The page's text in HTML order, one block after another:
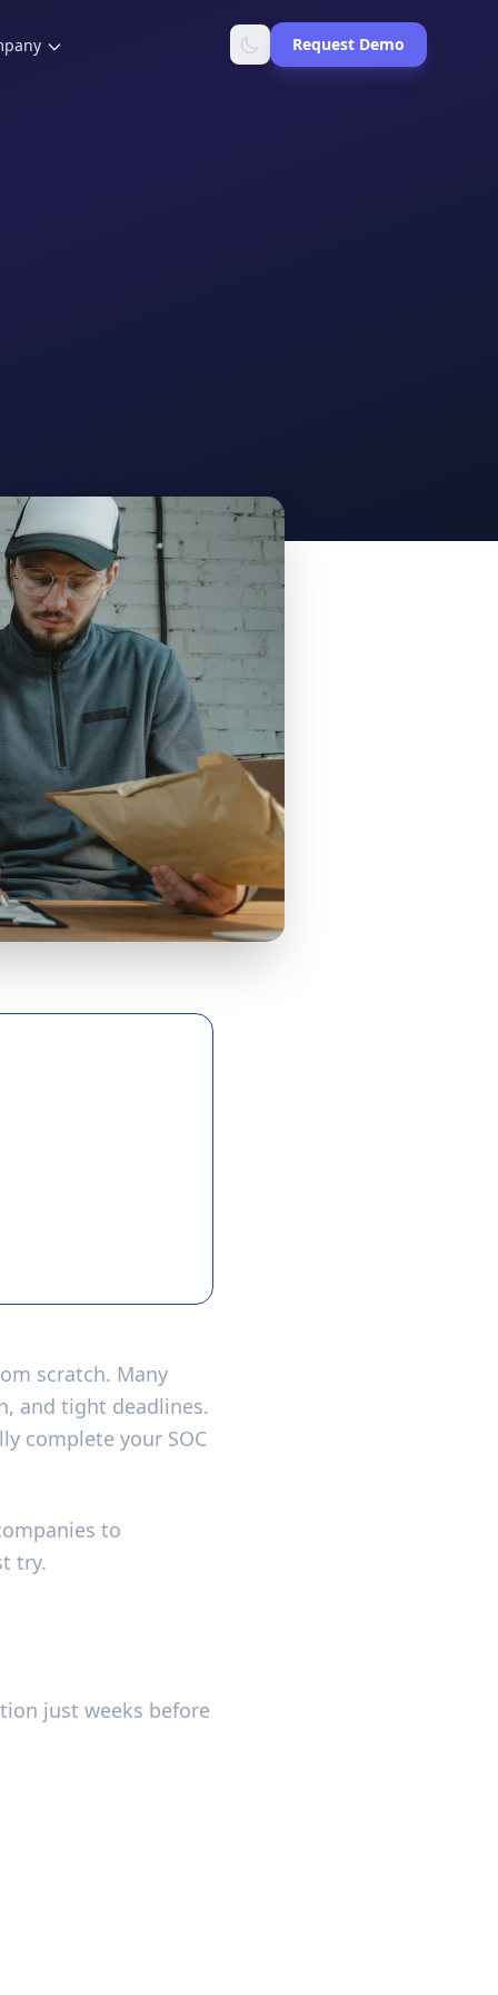
Request Demo
scratch. Many
and tight deadlines.
complete your SOC
to
try.
just weeks before